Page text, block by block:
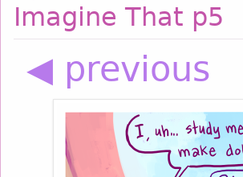
Imagine That p5
◀ previous